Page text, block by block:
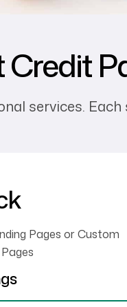
services.
Pages or Custom